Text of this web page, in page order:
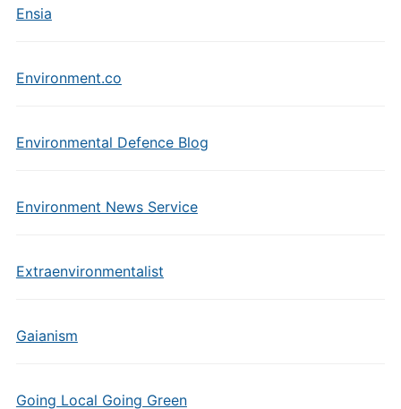
Ensia
Environment.co
Environmental Defence Blog
Environment News Service
Extraenvironmentalist
Gaianism
Going Local Going Green